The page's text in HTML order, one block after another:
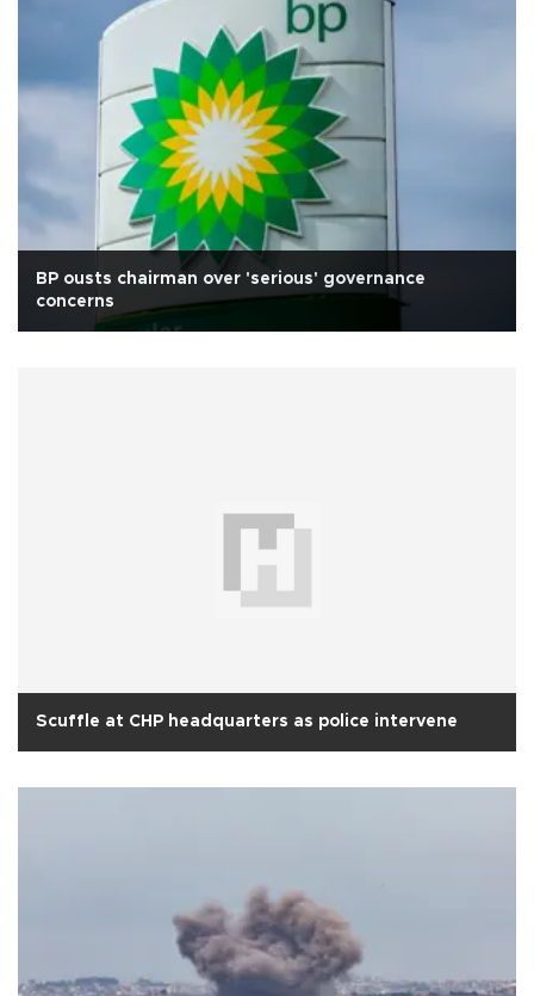
BP ousts chairman over 'serious' governance
concerns
Scuffle at CHP headquarters as police intervene